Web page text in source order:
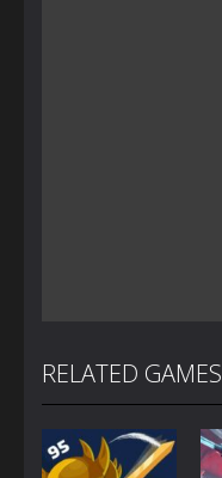
RELATED GAMES